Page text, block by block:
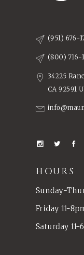
(951) 676-
(800) 716-
34225
CA 92591
HOURS
Sunday-
Friday 11-
Saturday 11-